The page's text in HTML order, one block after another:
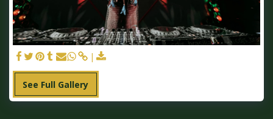
See Full Gallery